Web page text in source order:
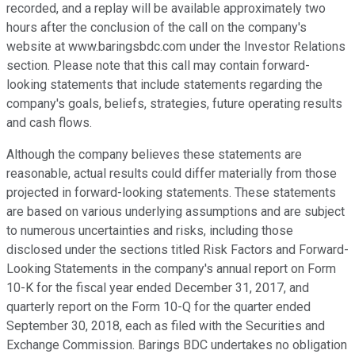
recorded, and a replay will be available approximately two
hours after the conclusion of the call on the company's
website at www.baringsbdc.com under the Investor Relations
section. Please note that this call may contain forward-
looking statements that include statements regarding the
company's goals, beliefs, strategies, future operating results
and cash flows.
Although the company believes these statements are
reasonable, actual results could differ materially from those
projected in forward-looking statements. These statements
are based on various underlying assumptions and are subject
to numerous uncertainties and risks, including those
disclosed under the sections titled Risk Factors and Forward-
Looking Statements in the company's annual report on Form
10-K for the fiscal year ended December 31, 2017, and
quarterly report on the Form 10-Q for the quarter ended
September 30, 2018, each as filed with the Securities and
Exchange Commission. Barings BDC undertakes no obligation